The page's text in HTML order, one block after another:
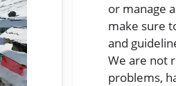
or manage
make sure
and
We are not
problems,